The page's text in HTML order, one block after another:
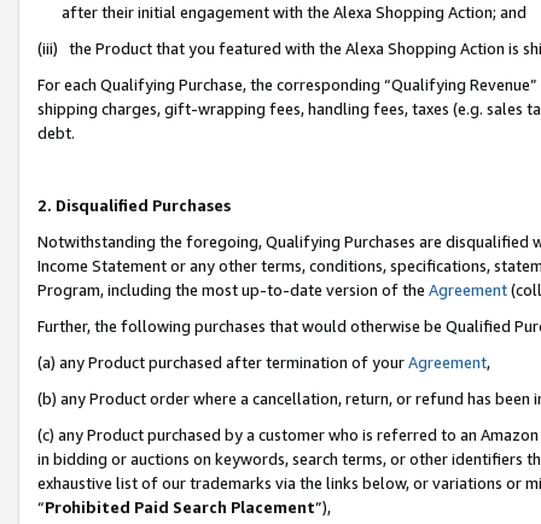
after their initial engagement with the Alexa Shopping Action; and
(iii) the Product that you featured with the Alexa Shopping Action is
For each Qualifying Purchase, the corresponding “Qualifying
shipping charges, gift-wrapping fees, handling fees, taxes (e.g. sales
debt.
2. Disqualified Purchases
Notwithstanding the foregoing, Qualifying Purchases are disqualified
Income Statement or any other terms, conditions, specifications,
Program, including the most up-to-date version of the Agreement
Further, the following purchases that would otherwise be Qualified
(a) any Product purchased after termination of yourAgreement,
(b) any Product order where a cancellation, return, or refund has been
(c) any Product purchased by a customer who is referred to an
in bidding or auctions on keywords, search terms, or other identifiers
exhaustive list of our trademarks via the links below, or variations or
“Prohibited Paid Search Placement”),